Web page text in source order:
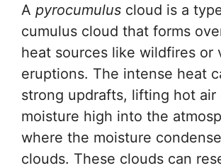
A pyrocumulus cloud is a
cumulus cloud that forms
heat sources like wildfires or
eruptions. The intense heat
strong updrafts, lifting hot air
moisture high into the
where the moisture
clouds. These clouds can